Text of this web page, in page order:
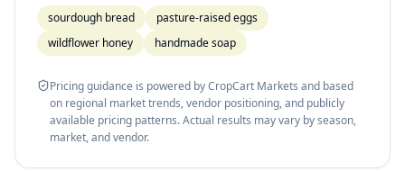
sourdough bread
pasture-raised eggs
wildflower honey
handmade soap
Pricing guidance is powered by CropCart Markets and based
on regional market trends, vendor positioning, and publicly
available pricing patterns. Actual results may vary by season,
market, and vendor.